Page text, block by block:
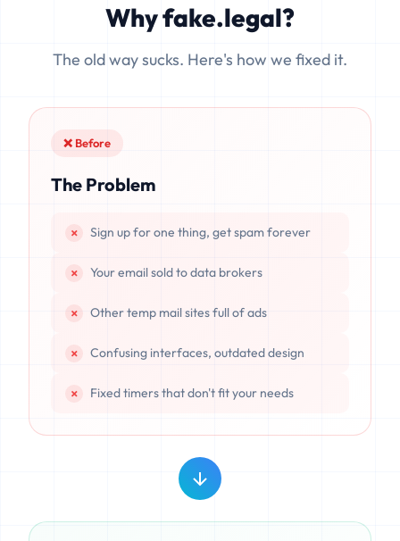
data is completely unrecoverable once deleted or if the
Why fake.legal?
The old way sucks. Here's how we fixed it.
❌ Before
The Problem
Sign up for one thing, get spam forever
Your email sold to data brokers
Other temp mail sites full of ads
Confusing interfaces, outdated design
Fixed timers that don't fit your needs